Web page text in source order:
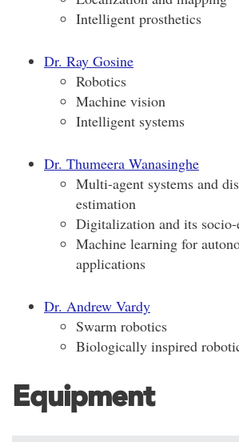
Intelligent prosthetics
Dr. Ray Gosine
Robotics
Machine vision
Intelligent systems
Dr. Thumeera Wanasinghe
Multi-agent systems and
estimation
Digitalization and its
Machine learning for
applications
Dr. Andrew Vardy
Swarm robotics
Biologically inspired
Equipment